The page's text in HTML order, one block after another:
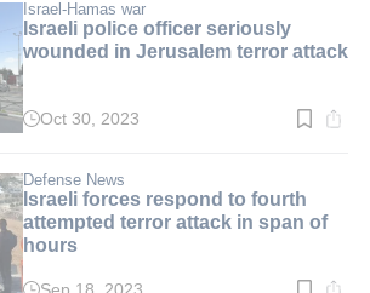
min.
Israel-Hamas war
Israeli police officer seriously
wounded in Jerusalem terror attack
Read
min.
Oct 30, 2023
Defense News
Israeli forces respond to fourth
attempted terror attack in span of
hours